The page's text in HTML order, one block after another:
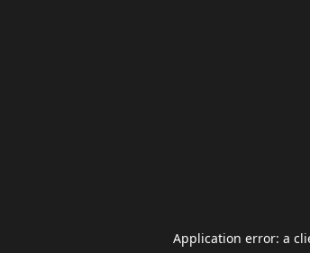
Application error: a